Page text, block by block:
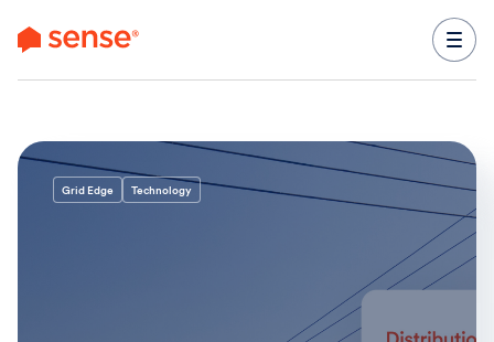
Grid Edge Technology